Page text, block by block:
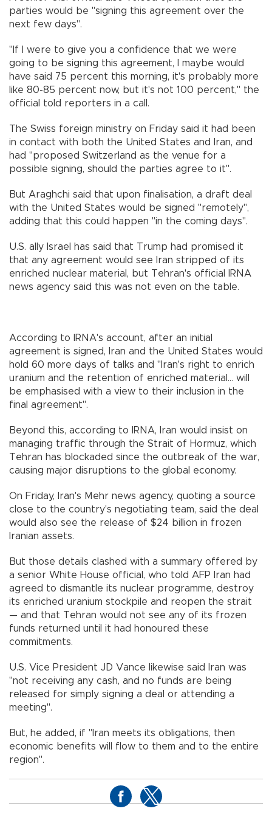
parties would be "signing this agreement over the
next few days".
"If I were to give you a confidence that we were
going to be signing this agreement, I maybe would
have said 75 percent this morning, it's probably more
like 80-85 percent now, but it's not 100 percent," the
official told reporters in a call.
The Swiss foreign ministry on Friday said it had been
in contact with both the United States and Iran, and
had "proposed Switzerland as the venue for a
possible signing, should the parties agree to it".
But Araghchi said that upon finalisation, a draft deal
with the United States would be signed "remotely",
adding that this could happen "in the coming days".
U.S. ally Israel has said that Trump had promised it
that any agreement would see Iran stripped of its
enriched nuclear material, but Tehran's official IRNA
news agency said this was not even on the table.
According to IRNA's account, after an initial
agreement is signed, Iran and the United States would
hold 60 more days of talks and "Iran's right to enrich
uranium and the retention of enriched material... will
be emphasised with a view to their inclusion in the
final agreement".
Beyond this, according to IRNA, Iran would insist on
managing traffic through the Strait of Hormuz, which
Tehran has blockaded since the outbreak of the war,
causing major disruptions to the global economy.
On Friday, Iran's Mehr news agency, quoting a source
close to the country's negotiating team, said the deal
would also see the release of $24 billion in frozen
Iranian assets.
But those details clashed with a summary offered by
a senior White House official, who told AFP Iran had
agreed to dismantle its nuclear programme, destroy
its enriched uranium stockpile and reopen the strait
— and that Tehran would not see any of its frozen
funds returned until it had honoured these
commitments.
U.S. Vice President JD Vance likewise said Iran was
"not receiving any cash, and no funds are being
released for simply signing a deal or attending a
meeting".
But, he added, if "Iran meets its obligations, then
economic benefits will flow to them and to the entire
region".